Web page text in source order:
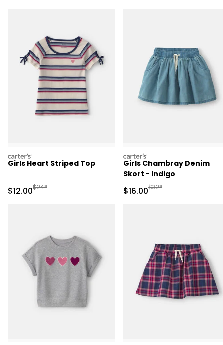
carters
Girls Heart Striped Top
Sale Price
$12.00Manufactured Suggested Retail Price
$24*
carters
Girls Chambray Denim
Skort - Indigo
Sale Price
$16.00Manufactured
$32*